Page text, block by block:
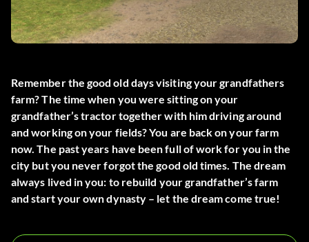
Remember the good old days visiting your grandfathers
farm? The time when you were sitting on your
grandfather’s tractor together with him driving around
and working on your fields? You are back on your farm
now. The past years have been full of work for you in the
city but you never forgot the good old times. The dream
always lived in you: to rebuild your grandfather’s farm
and start your own dynasty – let the dream come true!